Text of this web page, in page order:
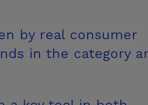
by real consumer
in the category